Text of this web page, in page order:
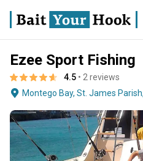
Ezee Sport Fishing
4.5 • 2 reviews
Montego Bay, St. James